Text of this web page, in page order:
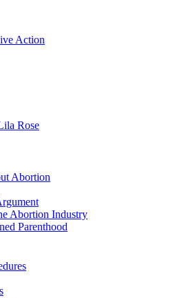
Action
Rose
Abortion
Abortion Industry
Parenthood